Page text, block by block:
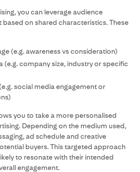
you can leverage audience
on shared characteristics. These
(e.g. awareness vs consideration)
(e.g. company size, industry or specific
social media engagement or
you to take a more personalised
Depending on the medium used,
ad schedule and creative
buyers. This targeted approach
to resonate with their intended
engagement.